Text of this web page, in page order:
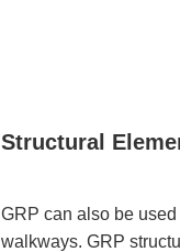
Structural
GRP can also be
walkways. GRP